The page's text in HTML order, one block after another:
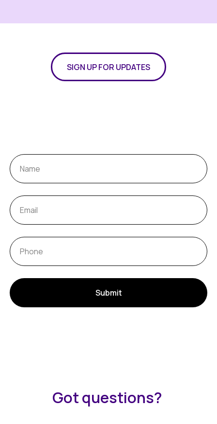
SIGN UP FOR UPDATES
Submit
Got questions?